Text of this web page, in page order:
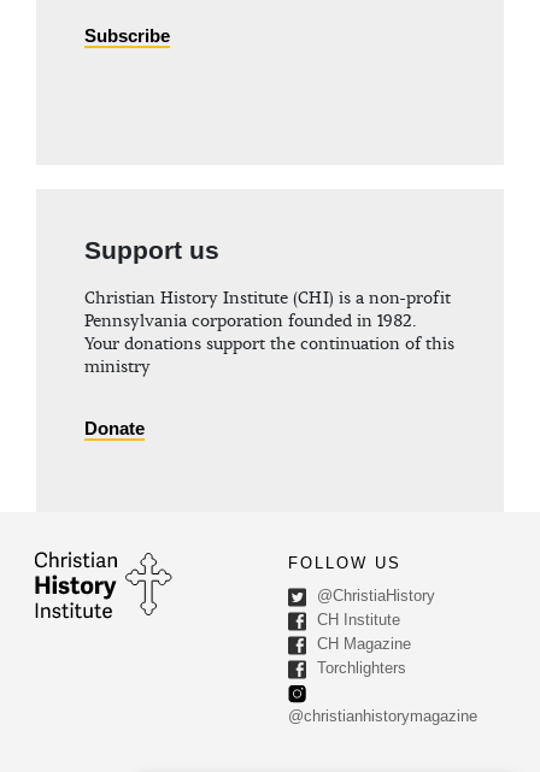
Subscribe
Support us
Christian History Institute (CHI) is a non-profit
Pennsylvania corporation founded in 1982.
Your donations support the continuation of this
ministry
Donate
FOLLOW US
@ChristiaHistory
CH Institute
CH Magazine
Torchlighters
@christianhistorymagazine